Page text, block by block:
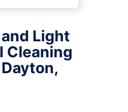
Light
Cleaning